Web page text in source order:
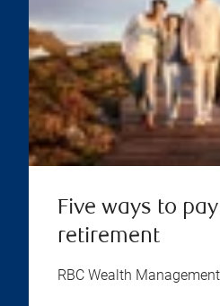
Five ways to
retirement
RBC Wealth Management